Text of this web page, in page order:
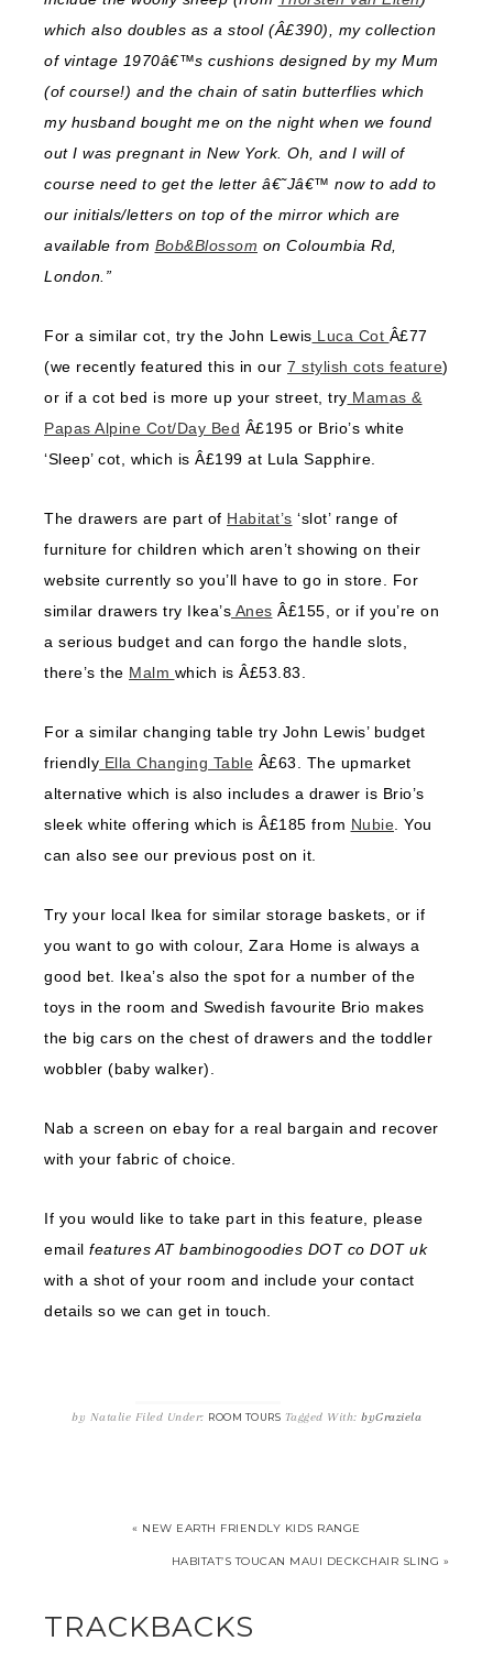
which also doubles as a stool (Â£390), my collection
of vintage 1970â€™s cushions designed by my Mum
(of course!) and the chain of satin butterflies which
my husband bought me on the night when we found
out I was pregnant in New York. Oh, and I will of
course need to get the letter â€˜Jâ€™ now to add to
our initials/letters on top of the mirror which are
available from Bob&Blossom on Coloumbia Rd,
London.”
For a similar cot, try the John Lewis Luca Cot Â£77
(we recently featured this in our 7 stylish cots feature)
or if a cot bed is more up your street, try Mamas &
Papas Alpine Cot/Day Bed Â£195 or Brio’s white
‘Sleep’ cot, which is Â£199 at Lula Sapphire.
The drawers are part of Habitat’s ‘slot’ range of
furniture for children which aren’t showing on their
website currently so you’ll have to go in store. For
similar drawers try Ikea’s Anes Â£155, or if you’re on
a serious budget and can forgo the handle slots,
there’s the Malm which is Â£53.83.
For a similar changing table try John Lewis’ budget
friendly Ella Changing Table Â£63. The upmarket
alternative which is also includes a drawer is Brio’s
sleek white offering which is Â£185 from Nubie . You
can also see our previous post on it.
Try your local Ikea for similar storage baskets, or if
you want to go with colour, Zara Home is always a
good bet. Ikea’s also the spot for a number of the
toys in the room and Swedish favourite Brio makes
the big cars on the chest of drawers and the toddler
wobbler (baby walker).
Nab a screen on ebay for a real bargain and recover
with your fabric of choice.
If you would like to take part in this feature, please
email features AT bambinogoodies DOT co DOT uk
with a shot of your room and include your contact
details so we can get in touch.
by Natalie Filed Under: ROOM TOURS Tagged With: byGraziela
« NEW EARTH FRIENDLY KIDS RANGE
HABITAT’S TOUCAN MAUI DECKCHAIR SLING »
TRACKBACKS